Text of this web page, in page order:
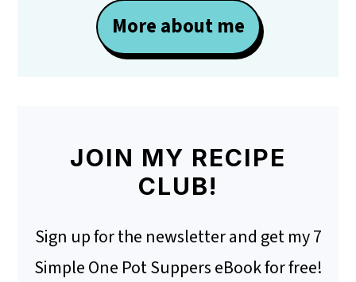
More about me
JOIN MY RECIPE
CLUB!
Sign up for the newsletter and get my 7
Simple One Pot Suppers eBook for free!